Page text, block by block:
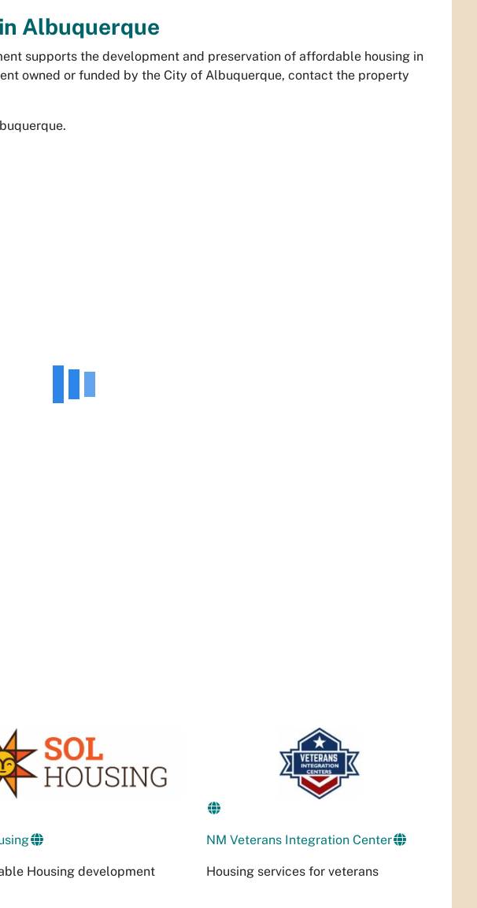
Albuquerque
supports the development and preservation of affordable housing in
owned or funded by the City of Albuquerque, contact the property
Housing development
NM Veterans Integration Center
Housing services for veterans